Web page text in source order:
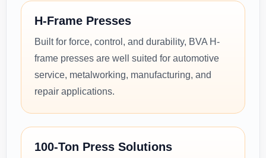
H-Frame Presses
Built for force, control, and durability, BVA H-
frame presses are well suited for automotive
service, metalworking, manufacturing, and
repair applications.
100-Ton Press Solutions